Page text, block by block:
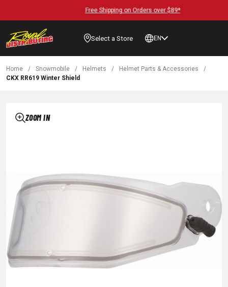
Free Shipping on Orders over $89*
Select a Store EN
Home / Snowmobile / Helmets / Helmet Parts & Accessories
/
CKX RR619 Winter Shield
ZOOM IN